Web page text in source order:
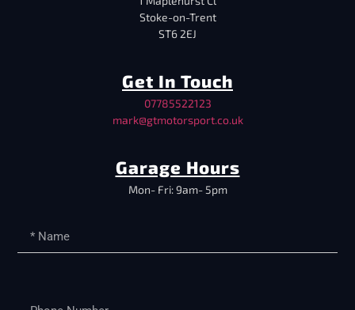
Stoke-on-Trent
ST6 2EJ
Get In Touch
07785522123
mark@gtmotorsport.co.uk
Garage Hours
Mon- Fri: 9am- 5pm